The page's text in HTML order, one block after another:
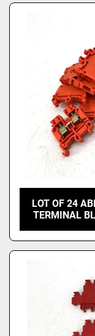
LOT OF 24
TERMINAL